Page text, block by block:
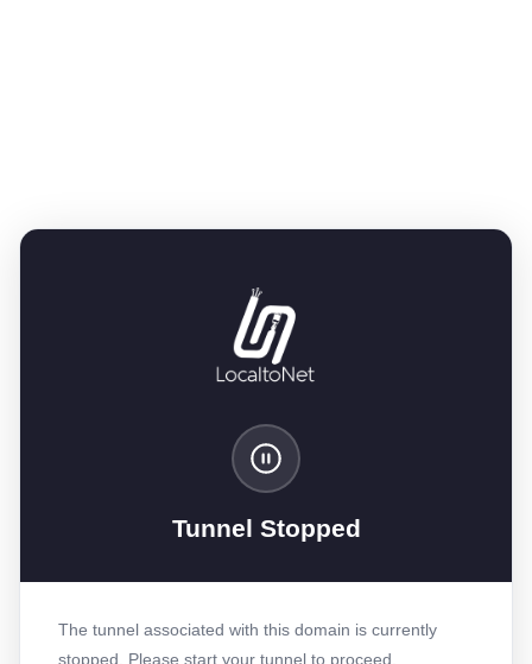
Tunnel Stopped
The tunnel associated with this domain is currently
stopped. Please start your tunnel to proceed.